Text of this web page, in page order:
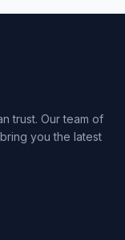
trust. Our team of
you the latest